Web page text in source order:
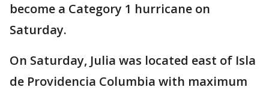
become a Category 1 hurricane on
Saturday.
On Saturday, Julia was located east of Isla
de Providencia Columbia with maximum